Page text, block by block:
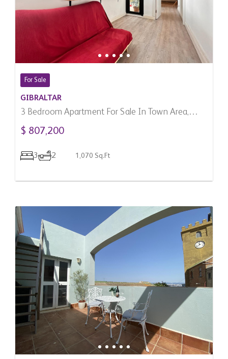
For Sale
GIBRALTAR
3 Bedroom Apartment For Sale In Town Area,
Gibraltar
$ 807,200
3 2 1,070 Sq.Ft